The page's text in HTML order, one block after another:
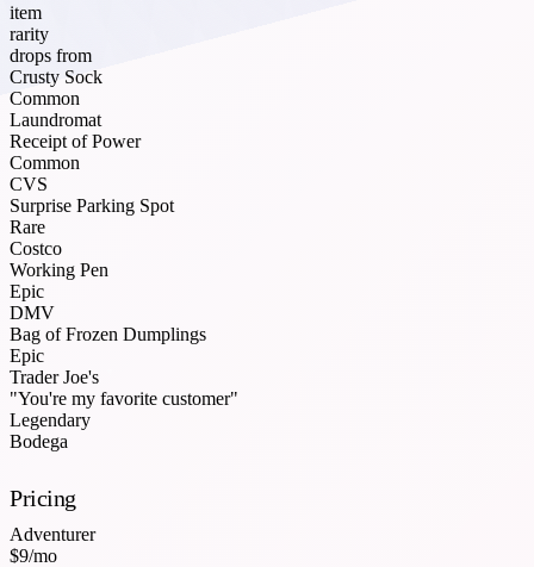
item
rarity
drops from
Crusty Sock
Common
Laundromat
Receipt of Power
Common
CVS
Surprise Parking Spot
Rare
Costco
Working Pen
Epic
DMV
Bag of Frozen Dumplings
Epic
Trader Joe's
"You're my favorite customer"
Legendary
Bodega
Pricing
Adventurer
$9/mo